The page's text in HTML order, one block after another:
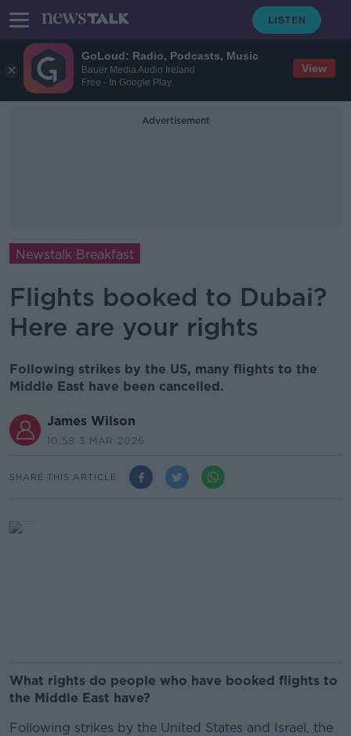
GoLoud: Radio, Podcasts, Music
Bauer Media Audio Ireland
Free - In Google Play
View
Advertisement
Newstalk Breakfast
Flights booked to Dubai?
Here are your rights
Following strikes by the US, many flights to the
Middle East have been cancelled.
James Wilson
10.58 3 MAR 2026
SHARE THIS ARTICLE
What rights do people who have booked flights to
the Middle East have?
Following strikes by the United States and Israel, the